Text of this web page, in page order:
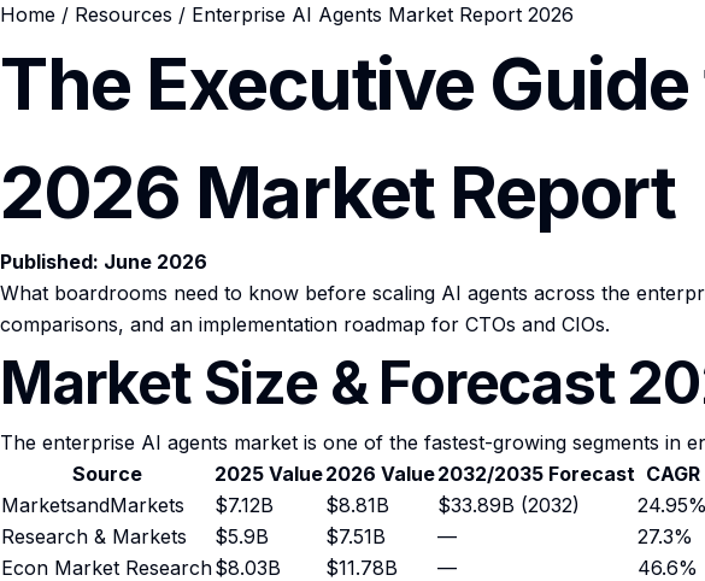
Home / Resources / Enterprise AI Agents Market Report 2026
The Executive
2026 Market Report
Published: June 2026
What boardrooms need to know before scaling AI agents across the
comparisons, and an implementation roadmap for CTOs and CIOs.
Market Size & Forecast
The enterprise AI agents market is one of the fastest-growing segments in
Source
2025 Value2026 Value2032/2035 Forecast CAGR
MarketsandMarkets
$7.12B $8.81B $33.89B (2032)
24.95%
Research & Markets
$5.9B $7.51B —
27.3%
Econ Market Research$8.03B $11.78B —
46.6%